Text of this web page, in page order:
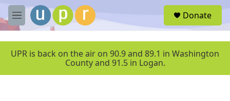
Skip to main content
M
e
u
Donate
UPR is back on the air on 90.9 and 89.1 in Washington
County and 91.5 in Logan.